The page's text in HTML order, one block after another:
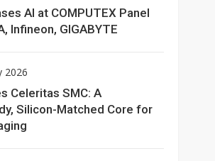
AI at COMPUTEX Panel
Infineon, GIGABYTE
2026
Celeritas SMC: A
Silicon-Matched Core for